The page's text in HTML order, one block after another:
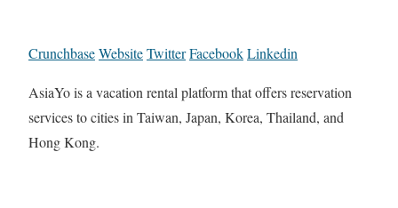
CrunchbaseWebsiteTwitterFacebookLinkedin
AsiaYo is a vacation rental platform that offers reservation
services to cities in Taiwan, Japan, Korea, Thailand, and
Hong Kong.